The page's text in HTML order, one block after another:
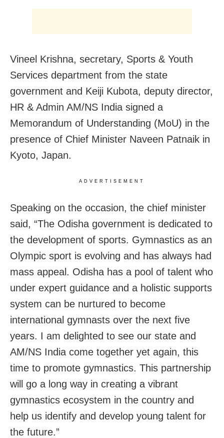
Vineel Krishna, secretary, Sports & Youth
Services department from the state
government and Keiji Kubota, deputy director,
HR & Admin AM/NS India signed a
Memorandum of Understanding (MoU) in the
presence of Chief Minister Naveen Patnaik in
Kyoto, Japan.
ADVERTISEMENT
Speaking on the occasion, the chief minister
said, “The Odisha government is dedicated to
the development of sports. Gymnastics as an
Olympic sport is evolving and has always had
mass appeal. Odisha has a pool of talent who
under expert guidance and a holistic supports
system can be nurtured to become
international gymnasts over the next five
years. I am delighted to see our state and
AM/NS India come together yet again, this
time to promote gymnastics. This partnership
will go a long way in creating a vibrant
gymnastics ecosystem in the country and
help us identify and develop young talent for
the future.”